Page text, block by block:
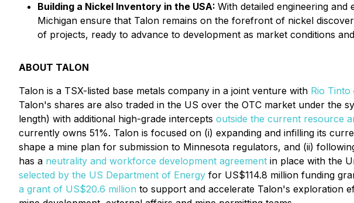
Building a Nickel Inventory in the USA: With detailed engineering
Michigan ensure that Talon remains on the forefront of nickel
of projects, ready to advance to development as market conditions
ABOUT TALON
Talon is a TSX-listed base metals company in a joint venture with Rio Tinto
Talon's shares are also traded in the US over the OTC market under the
length) with additional high-grade intercepts outside the current resource
currently owns 51%. Talon is focused on (i) expanding and infilling its
shape a mine plan for submission to Minnesota regulators, and (ii)
has a neutrality and workforce development agreement in place with the
selected by the US Department of Energy for US$114.8 million funding
a grant of US$20.6 million to support and accelerate Talon's exploration